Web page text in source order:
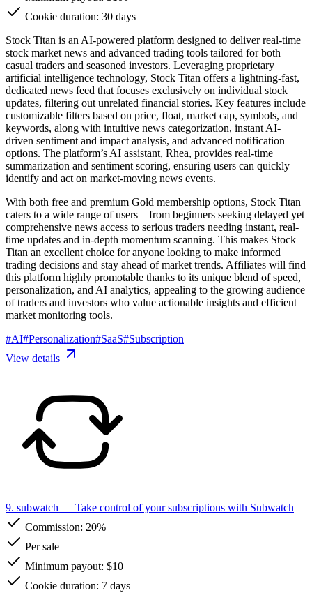
Cookie duration: 30 days
Stock Titan is an AI-powered platform designed to deliver real-time
stock market news and advanced trading tools tailored for both
casual traders and seasoned investors. Leveraging proprietary
artificial intelligence technology, Stock Titan offers a lightning-fast,
dedicated news feed that focuses exclusively on individual stock
updates, filtering out unrelated financial stories. Key features include
customizable filters based on price, float, market cap, symbols, and
keywords, along with intuitive news categorization, instant AI-
driven sentiment and impact analysis, and advanced notification
options. The platform’s AI assistant, Rhea, provides real-time
summarization and sentiment scoring, ensuring users can quickly
identify and act on market-moving news events.
With both free and premium Gold membership options, Stock Titan
caters to a wide range of users—from beginners seeking delayed yet
comprehensive news access to serious traders needing instant, real-
time updates and in-depth momentum scanning. This makes Stock
Titan an excellent choice for anyone looking to make informed
trading decisions and stay ahead of market trends. Affiliates will find
this platform highly promotable thanks to its unique blend of speed,
personalization, and AI analytics, appealing to the growing audience
of traders and investors who value actionable insights and efficient
market monitoring tools.
#AI#Personalization#SaaS#Subscription
View details
9. subwatch — Take control of your subscriptions with Subwatch
Commission: 20%
Per sale
Minimum payout: $10
Cookie duration: 7 days